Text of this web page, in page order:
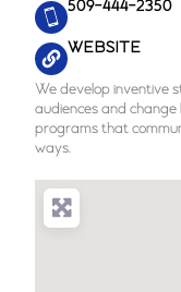
509-444-2350
WEBSITE
We develop inventive
audiences and
programs that
ways.